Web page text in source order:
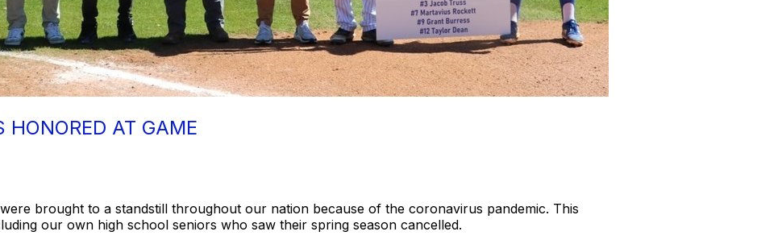
AT GAME
brought to a standstill throughout our nation because of the coronavirus pandemic. This
our own high school seniors who saw their spring season cancelled.